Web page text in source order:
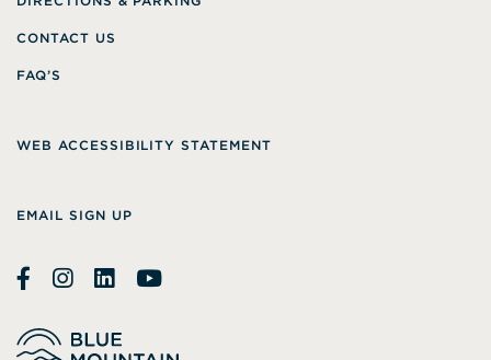
CONTACT US
FAQ’S
WEB ACCESSIBILITY STATEMENT
EMAIL SIGN UP